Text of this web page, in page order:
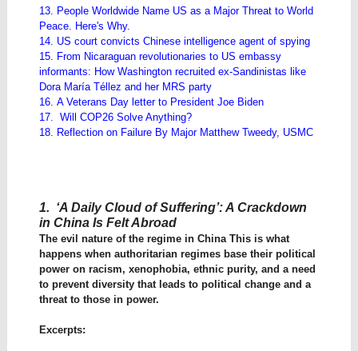
13. People Worldwide Name US as a Major Threat to World
Peace. Here's Why.
14. US court convicts Chinese intelligence agent of spying
15. From Nicaraguan revolutionaries to US embassy
informants: How Washington recruited ex-Sandinistas like
Dora María Téllez and her MRS party
16. A Veterans Day letter to President Joe Biden
17. Will COP26 Solve Anything?
18. Reflection on Failure By Major Matthew Tweedy, USMC
1. ‘A Daily Cloud of Suffering’: A Crackdown
in China Is Felt Abroad
The evil nature of the regime in China This is what
happens when authoritarian regimes base their political
power on racism, xenophobia, ethnic purity, and a need
to prevent diversity that leads to political change and a
threat to those in power.
Excerpts: